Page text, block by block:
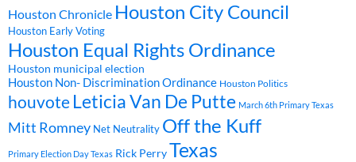
Houston Chronicle Houston City Council
Houston Early Voting
Houston Equal Rights Ordinance
Houston municipal election
Houston Non- Discrimination Ordinance Houston Politics
houvoteLeticia Van De Putte March 6th Primary Texas
Mitt Romney Net Neutrality Off the Kuff
Primary Election Day Texas Rick PerryTexas